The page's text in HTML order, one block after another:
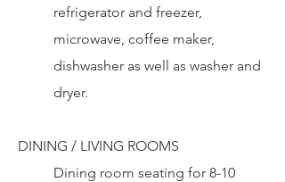
refrigerator and freezer,
microwave, coffee maker,
dishwasher as well as washer and
dryer.
DINING / LIVING ROOMS
Dining room seating for 8-10